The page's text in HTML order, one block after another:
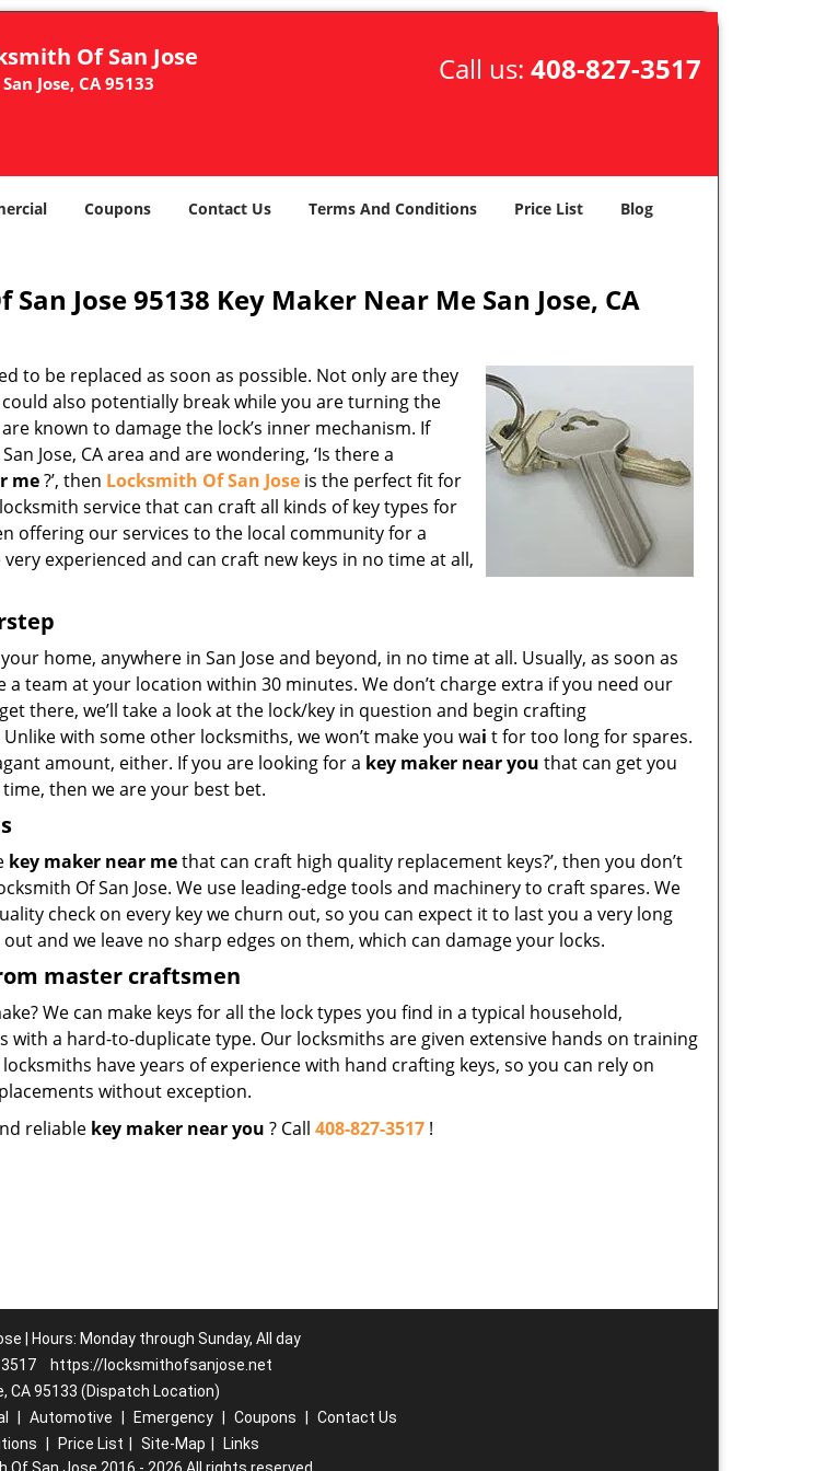
Of San Jose
San Jose, CA 95133 Call us: 408-827-3517
Coupons Contact Us Terms And Conditions Price List Blog
Jose 95138 Key Maker Near Me San Jose, CA
to be replaced as soon as possible. Not only are they
also potentially break while you are turning the
known to damage the lock’s inner mechanism. If
Jose, CA area and are wondering, ‘Is there a
me?’, then Locksmith Of San Jose is the perfect fit for
service that can craft all kinds of key types for
offering our services to the local community for a
experienced and can craft new keys in no time at all,
home, anywhere in San Jose and beyond, in no time at all. Usually, as soon as
a team at your location within 30 minutes. We don’t charge extra if you need our
there, we’ll take a look at the lock/key in question and begin crafting
with some other locksmiths, we won’t make you wai t for too long for spares.
amount, either. If you are looking for a key maker near you that can get you
then we are your best bet.
key maker near methat can craft high quality replacement keys?’, then you don’t
Of San Jose. We use leading-edge tools and machinery to craft spares. We
check on every key we churn out, so you can expect it to last you a very long
and we leave no sharp edges on them, which can damage your locks.
master craftsmen
We can make keys for all the lock types you find in a typical household,
with a hard-to-duplicate type. Our locksmiths are given extensive hands on training
have years of experience with hand crafting keys, so you can rely on
without exception.
reliable key maker near you ? Call 408-827-3517 !
| Hours: Monday through Sunday, All day
https://locksmithofsanjose.net
CA 95133 (Dispatch Location)
Automotive Emergency Coupons
Contact Us
Price List Site-Map
Links